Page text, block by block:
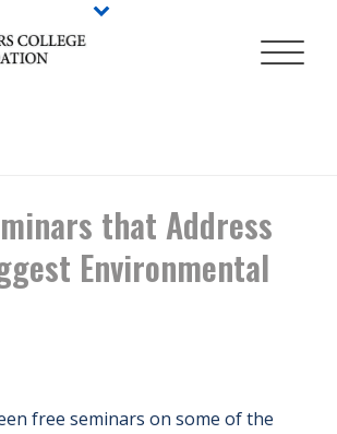
that Address
Environmental
free seminars on some of the